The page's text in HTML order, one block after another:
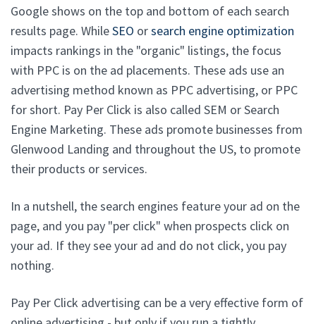
Google shows on the top and bottom of each search
results page. WhileSEO orsearch engine optimization
impacts rankings in the "organic" listings, the focus
with PPC is on the ad placements. These ads use an
advertising method known as PPC advertising, or PPC
for short. Pay Per Click is also called SEM or Search
Engine Marketing. These ads promote businesses from
Glenwood Landing and throughout the US, to promote
their products or services.
In a nutshell, the search engines feature your ad on the
page, and you pay "per click" when prospects click on
your ad. If they see your ad and do not click, you pay
nothing.
Pay Per Click advertising can be a very effective form of